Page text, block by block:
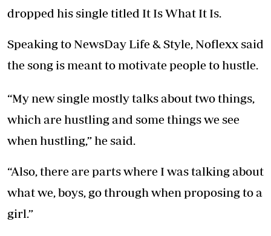
dropped his single titled It Is What It Is.
Speaking to NewsDay Life & Style, Noflexx said
the song is meant to motivate people to hustle.
“My new single mostly talks about two things,
which are hustling and some things we see
when hustling,” he said.
“Also, there are parts where I was talking about
what we, boys, go through when proposing to a
girl.”